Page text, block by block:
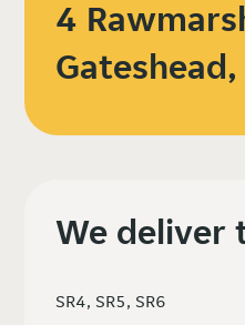
4
Gateshead,
We deliver
SR4, SR5, SR6